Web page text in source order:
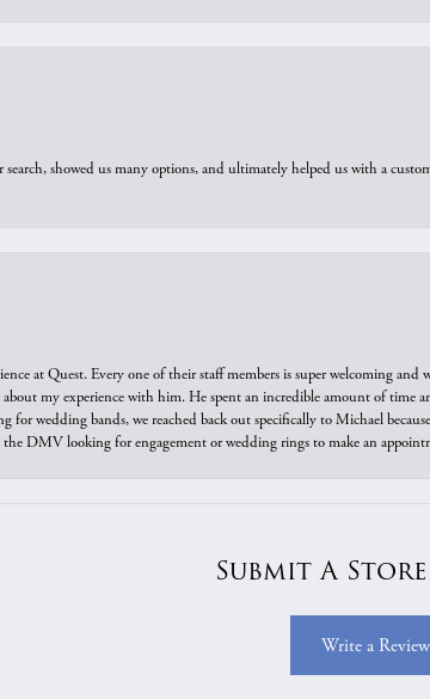
showed us many options, and ultimately helped us with a
at Quest. Every one of their staff members is super welcoming
my experience with him. He spent an incredible amount of
for wedding bands, we reached back out specifically to Michael
DMV looking for engagement or wedding rings to make an
Submit A
Write a Review